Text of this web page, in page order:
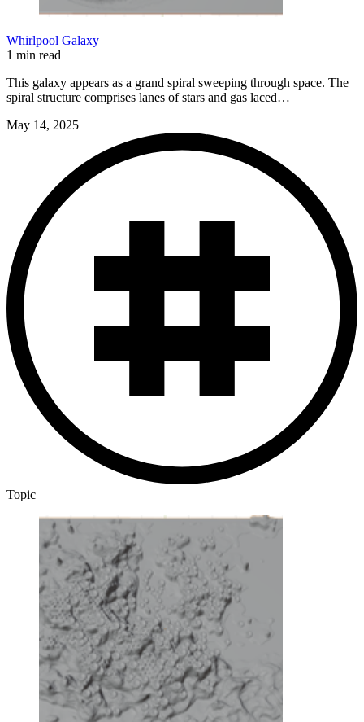
Whirlpool Galaxy
1 min read
This galaxy appears as a grand spiral sweeping through space. The
spiral structure comprises lanes of stars and gas laced…
May 14, 2025
Topic